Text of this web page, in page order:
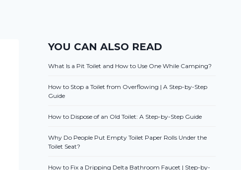
YOU CAN ALSO READ
What Is a Pit Toilet and How to Use One While Camping?
How to Stop a Toilet from Overflowing | A Step-by-Step
Guide
How to Dispose of an Old Toilet: A Step-by-Step Guide
Why Do People Put Empty Toilet Paper Rolls Under the
Toilet Seat?
How to Fix a Dripping Delta Bathroom Faucet | Step-by-